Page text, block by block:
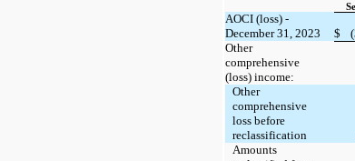
AOCI (loss) -
December 31, 2023
$
Other
comprehensive
(loss) income:
Other
comprehensive
loss before
reclassification
Amounts